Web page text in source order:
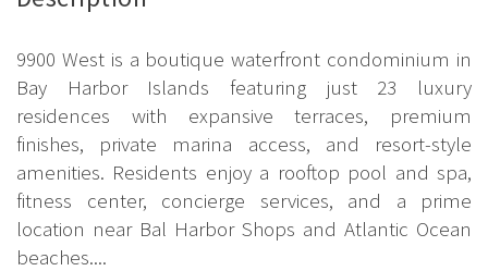
9900 West is a boutique waterfront condominium in
Bay Harbor Islands featuring just 23 luxury
residences with expansive terraces, premium
finishes, private marina access, and resort-style
amenities. Residents enjoy a rooftop pool and spa,
fitness center, concierge services, and a prime
location near Bal Harbor Shops and Atlantic Ocean
beaches....